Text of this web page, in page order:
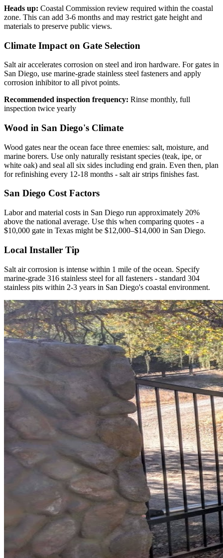
Heads up: Coastal Commission review required within the coastal
zone. This can add 3-6 months and may restrict gate height and
materials to preserve public views.
Climate Impact on Gate Selection
Salt air accelerates corrosion on steel and iron hardware. For gates in
San Diego, use marine-grade stainless steel fasteners and apply
corrosion inhibitor to all pivot points.
Recommended inspection frequency: Rinse monthly, full
inspection twice yearly
Wood in San Diego's Climate
Wood gates near the ocean face three enemies: salt, moisture, and
marine borers. Use only naturally resistant species (teak, ipe, or
white oak) and seal all six sides including end grain. Even then, plan
for refinishing every 12-18 months - salt air strips finishes fast.
San Diego Cost Factors
Labor and material costs in San Diego run approximately 20%
above the national average. Use this when comparing quotes - a
$10,000 gate in Texas might be $12,000–$14,000 in San Diego.
Local Installer Tip
Salt air corrosion is intense within 1 mile of the ocean. Specify
marine-grade 316 stainless steel for all fasteners - standard 304
stainless pits within 2-3 years in San Diego's coastal environment.